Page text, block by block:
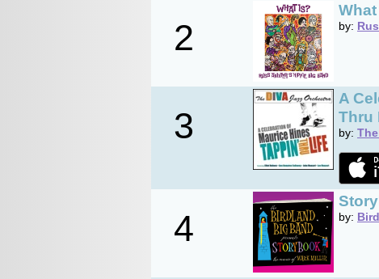
2 by:
3
A
Thru
by:
4 by: